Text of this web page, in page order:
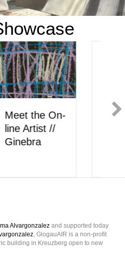
Meet the On-
line Artist //
onlysattva
Alvargonzalez and supported today
, GlogauAIR is a non-profit
building in Kreuzberg open to new